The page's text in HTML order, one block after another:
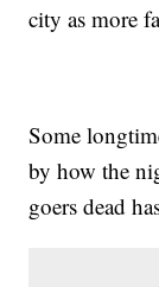
city as more
Some
by how the
goers dead